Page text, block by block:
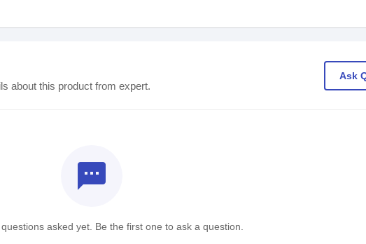
about this product from expert.
Ask
textsms
asked yet. Be the first one to ask a question.